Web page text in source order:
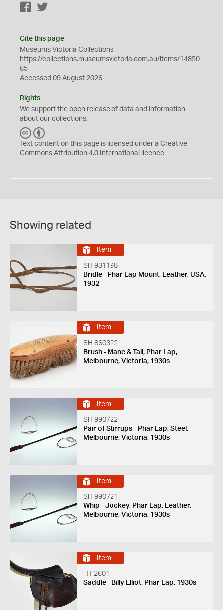
Facebook
Cite this page
Museums Victoria Collections
https://collections.museumsvictoria.com.au/items/14850
65
Accessed 09 August 2026
Rights
We support the open release of data and information
about our collections.
C
C
Y
Text content on this page is licensed under a Creative
Commons Attribution 4.0 International licence
Showing related
Item
SH 931198
Bridle - Phar Lap Mount, Leather, USA,
1932
Item
SH 860322
Brush - Mane & Tail, Phar Lap,
Melbourne, Victoria, 1930s
Item
SH 990722
Pair of Stirrups - Phar Lap, Steel,
Melbourne, Victoria, 1930s
Item
SH 990721
Whip - Jockey, Phar Lap, Leather,
Melbourne, Victoria, 1930s
Item
HT 2601
Saddle - Billy Elliot, Phar Lap, 1930s